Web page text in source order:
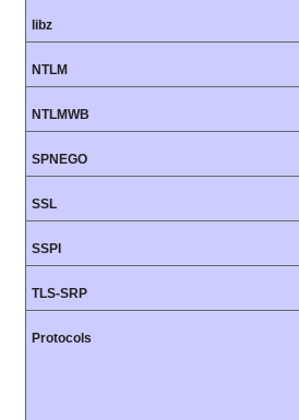
libz
NTLM
NTLMWB
SPNEGO
SSL
SSPI
TLS-SRP
Protocols